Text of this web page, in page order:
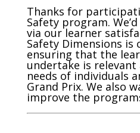
Thanks for
Safety program.
via our learner
Safety Dimensions
ensuring that the
undertake is
needs of individuals
Grand Prix. We also
improve the